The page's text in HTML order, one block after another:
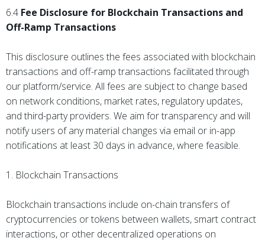
6.4 Fee Disclosure for Blockchain Transactions and
Off-Ramp Transactions
This disclosure outlines the fees associated with blockchain
transactions and off-ramp transactions facilitated through
our platform/service. All fees are subject to change based
on network conditions, market rates, regulatory updates,
and third-party providers. We aim for transparency and will
notify users of any material changes via email or in-app
notifications at least 30 days in advance, where feasible.
1. Blockchain Transactions
Blockchain transactions include on-chain transfers of
cryptocurrencies or tokens between wallets, smart contract
interactions, or other decentralized operations on